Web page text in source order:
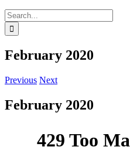
Search
for:
February 2020
Previous Next
February 2020